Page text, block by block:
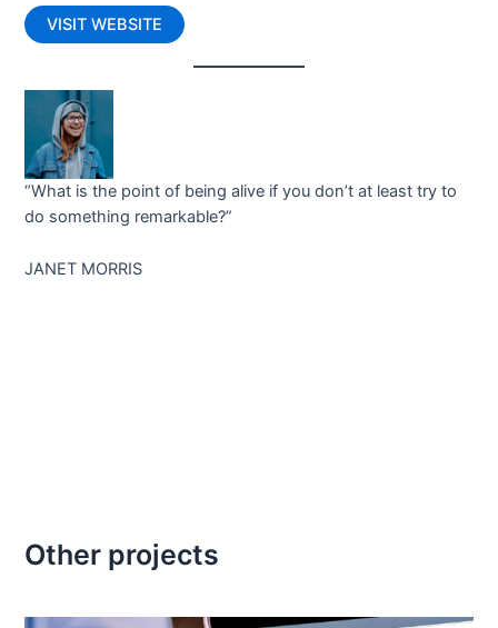
VISIT WEBSITE
“What is the point of being alive if you don’t at least try to
do something remarkable?”
JANET MORRIS
Other projects